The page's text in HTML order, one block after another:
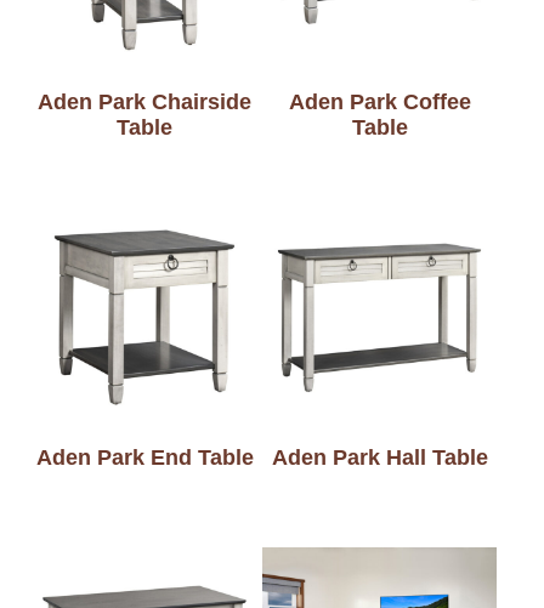
Aden Park Chairside
Table
Aden Park Coffee
Table
Aden Park End Table Aden Park Hall Table